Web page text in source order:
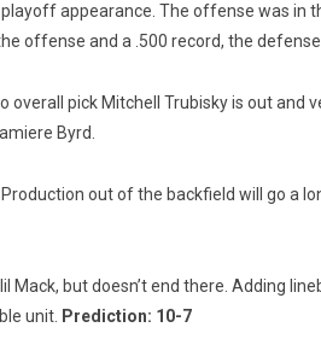
appearance. The offense was
offense and a .500 record, the
pick Mitchell Trubisky is out
Byrd.
out of the backfield will go a
but doesn’t end there. Adding
unit. Prediction: 10-7